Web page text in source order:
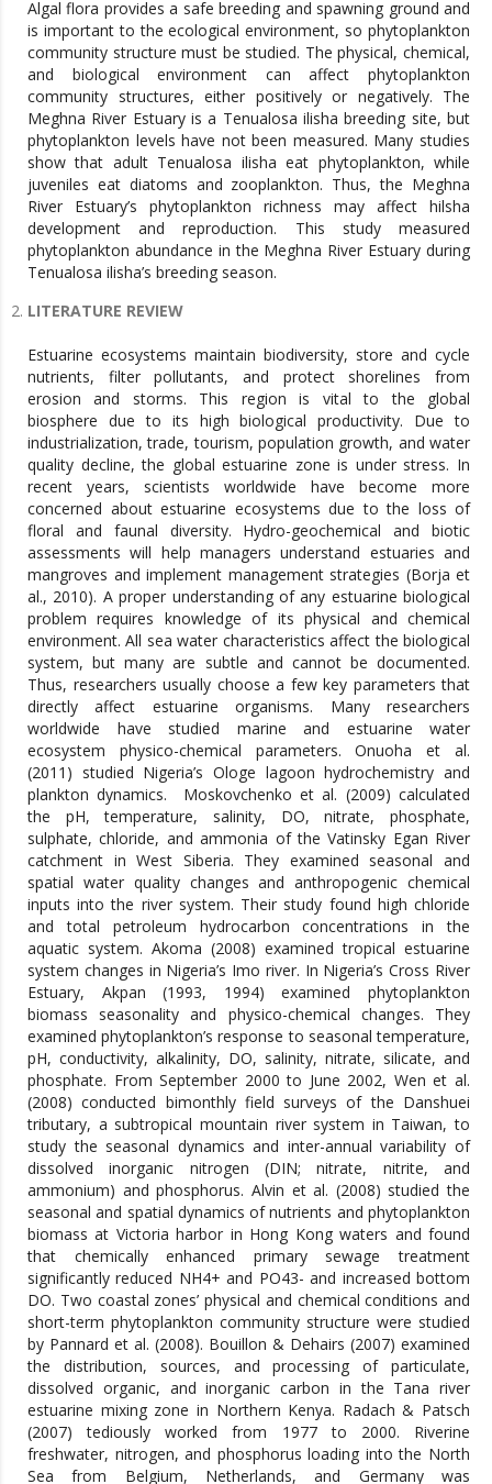
Algal flora provides a safe breeding and spawning ground and
is important to the ecological environment, so phytoplankton
community structure must be studied. The physical, chemical,
and biological environment can affect phytoplankton
community structures, either positively or negatively. The
Meghna River Estuary is a Tenualosa ilisha breeding site, but
phytoplankton levels have not been measured. Many studies
show that adult Tenualosa ilisha eat phytoplankton, while
juveniles eat diatoms and zooplankton. Thus, the Meghna
River Estuary’s phytoplankton richness may affect hilsha
development and reproduction. This study measured
phytoplankton abundance in the Meghna River Estuary during
Tenualosa ilisha’s breeding season.
LITERATURE REVIEW
Estuarine ecosystems maintain biodiversity, store and cycle
nutrients, filter pollutants, and protect shorelines from
erosion and storms. This region is vital to the global
biosphere due to its high biological productivity. Due to
industrialization, trade, tourism, population growth, and water
quality decline, the global estuarine zone is under stress. In
recent years, scientists worldwide have become more
concerned about estuarine ecosystems due to the loss of
floral and faunal diversity. Hydro-geochemical and biotic
assessments will help managers understand estuaries and
mangroves and implement management strategies (Borja et
al., 2010). A proper understanding of any estuarine biological
problem requires knowledge of its physical and chemical
environment. All sea water characteristics affect the biological
system, but many are subtle and cannot be documented.
Thus, researchers usually choose a few key parameters that
directly affect estuarine organisms. Many researchers
worldwide have studied marine and estuarine water
ecosystem physico-chemical parameters. Onuoha et al.
(2011) studied Nigeria’s Ologe lagoon hydrochemistry and
plankton dynamics. Moskovchenko et al. (2009) calculated
the pH, temperature, salinity, DO, nitrate, phosphate,
sulphate, chloride, and ammonia of the Vatinsky Egan River
catchment in West Siberia. They examined seasonal and
spatial water quality changes and anthropogenic chemical
inputs into the river system. Their study found high chloride
and total petroleum hydrocarbon concentrations in the
aquatic system. Akoma (2008) examined tropical estuarine
system changes in Nigeria’s Imo river. In Nigeria’s Cross River
Estuary, Akpan (1993, 1994) examined phytoplankton
biomass seasonality and physico-chemical changes. They
examined phytoplankton’s response to seasonal temperature,
pH, conductivity, alkalinity, DO, salinity, nitrate, silicate, and
phosphate. From September 2000 to June 2002, Wen et al.
(2008) conducted bimonthly field surveys of the Danshuei
tributary, a subtropical mountain river system in Taiwan, to
study the seasonal dynamics and inter-annual variability of
dissolved inorganic nitrogen (DIN; nitrate, nitrite, and
ammonium) and phosphorus. Alvin et al. (2008) studied the
seasonal and spatial dynamics of nutrients and phytoplankton
biomass at Victoria harbor in Hong Kong waters and found
that chemically enhanced primary sewage treatment
significantly reduced NH4+ and PO43- and increased bottom
DO. Two coastal zones’ physical and chemical conditions and
short-term phytoplankton community structure were studied
by Pannard et al. (2008). Bouillon & Dehairs (2007) examined
the distribution, sources, and processing of particulate,
dissolved organic, and inorganic carbon in the Tana river
estuarine mixing zone in Northern Kenya. Radach & Patsch
(2007) tediously worked from 1977 to 2000. Riverine
freshwater, nitrogen, and phosphorus loading into the North
Sea from Belgium, Netherlands, and Germany was